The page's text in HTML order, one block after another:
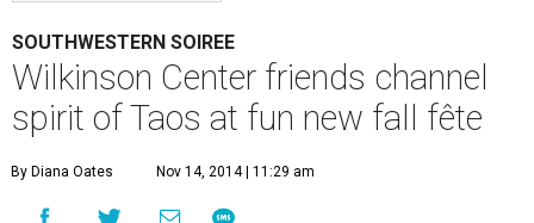
SOUTHWESTERN SOIREE
Wilkinson Center friends channel
spirit of Taos at fun new fall fête
By Diana Oates Nov 14, 2014 | 11:29 am